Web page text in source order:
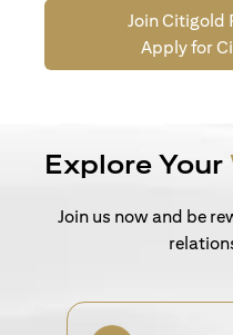
Join Citigold
Apply for
Explore Your
Join us now and be